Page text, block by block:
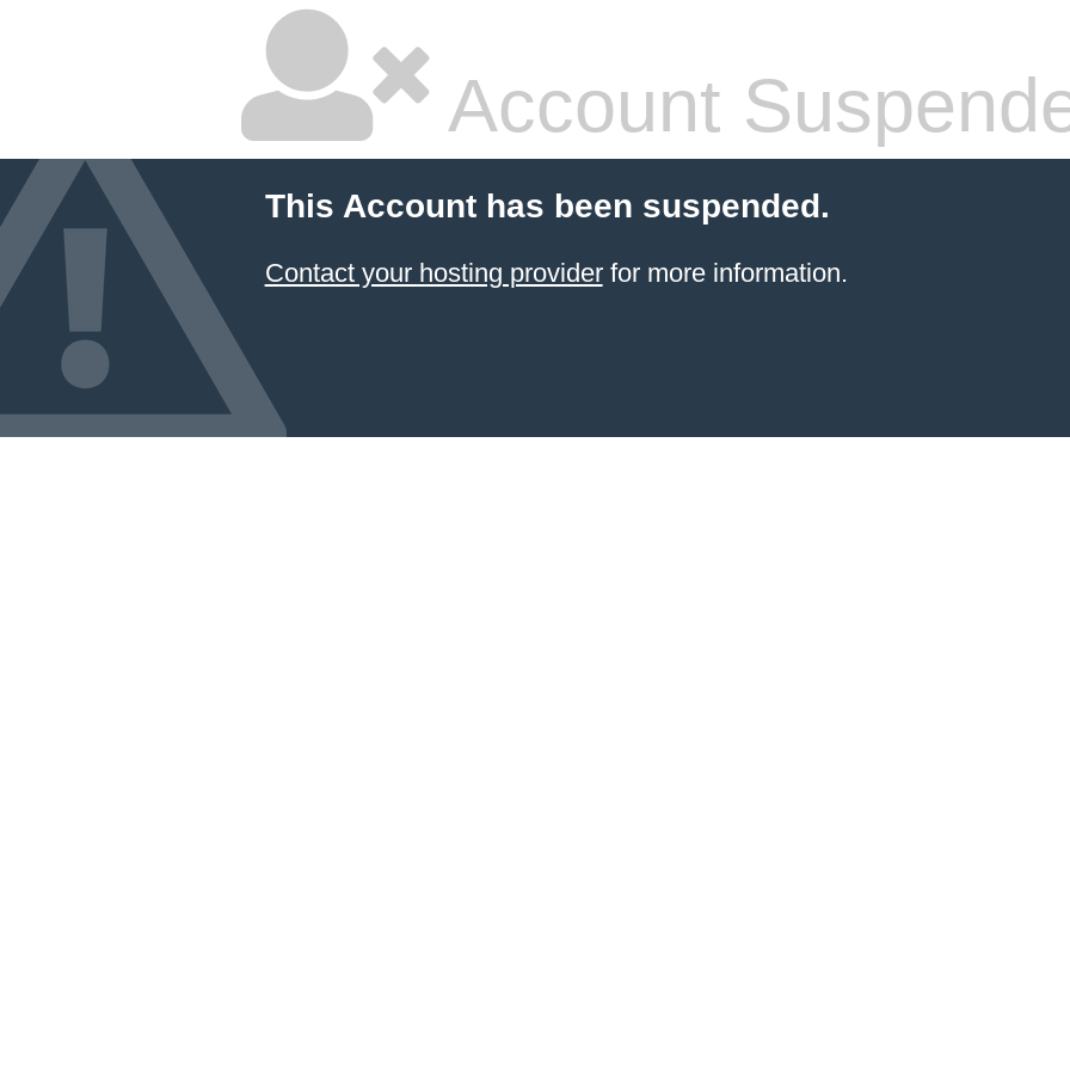
Account
This Account has been suspended.
Contact your hosting providerfor more information.